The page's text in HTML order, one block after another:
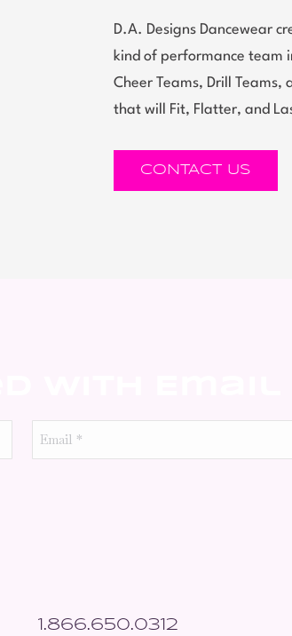
D.A. Designs Dancewear
kind of performance team
Cheer Teams, Drill
that will Fit, Flatter, and
CONTACT US
Email
1.866.650.0312